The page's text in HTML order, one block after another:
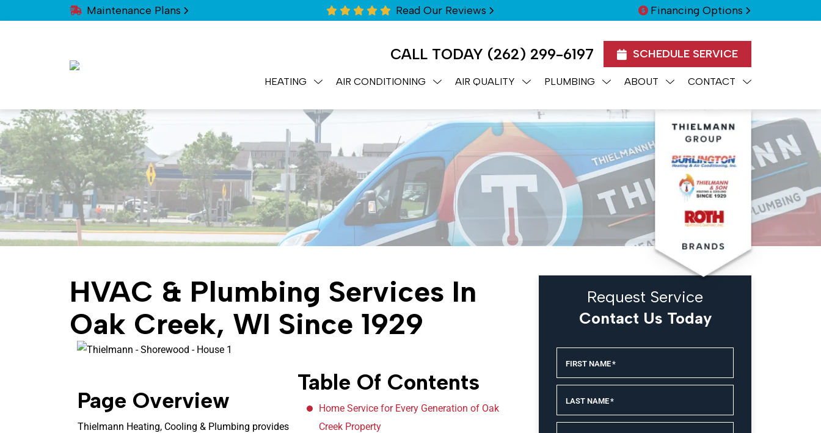
Maintenance Plans Read Our Reviews Financing Options
CALL TODAY (262) 299-6197 SCHEDULE SERVICE
HEATING AIR CONDITIONING AIR QUALITY PLUMBING ABOUT CONTACT
HVAC & Plumbing Services In
Oak Creek, WI Since 1929
Page Overview
Thielmann Heating, Cooling & Plumbing provides
Table Of Contents
Home Service for Every Generation of Oak
Creek Property
Request Service
Contact Us Today
FIRST NAME*
LAST NAME*